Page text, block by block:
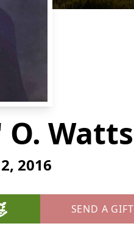
Watts
2016
SEND A GIFT